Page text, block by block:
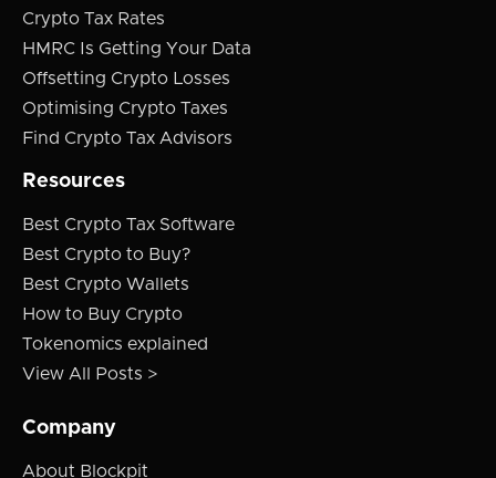
Crypto Tax Rates
HMRC Is Getting Your Data
Offsetting Crypto Losses
Optimising Crypto Taxes
Find Crypto Tax Advisors
Resources
Best Crypto Tax Software
Best Crypto to Buy?
Best Crypto Wallets
How to Buy Crypto
Tokenomics explained
View All Posts >
Company
About Blockpit